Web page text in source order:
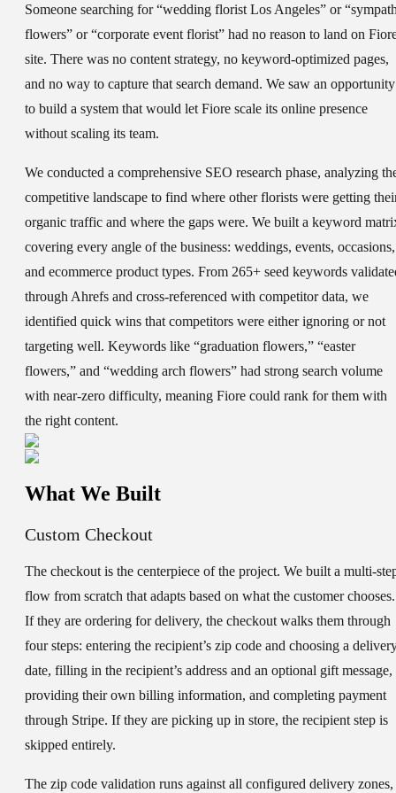
Someone searching for “wedding florist Los Angeles” or
flowers” or “corporate event florist” had no reason to land on
site. There was no content strategy, no keyword-optimized pages,
and no way to capture that search demand. We saw an opportunity
to build a system that would let Fiore scale its online presence
without scaling its team.
We conducted a comprehensive SEO research phase, analyzing
competitive landscape to find where other florists were getting
organic traffic and where the gaps were. We built a keyword
covering every angle of the business: weddings, events, occasions,
and ecommerce product types. From 265+ seed keywords
through Ahrefs and cross-referenced with competitor data, we
identified quick wins that competitors were either ignoring or not
targeting well. Keywords like “graduation flowers,” “easter
flowers,” and “wedding arch flowers” had strong search volume
with near-zero difficulty, meaning Fiore could rank for them with
the right content.
What We Built
Custom Checkout
The checkout is the centerpiece of the project. We built a multi-
flow from scratch that adapts based on what the customer chooses.
If they are ordering for delivery, the checkout walks them through
four steps: entering the recipient’s zip code and choosing a
date, filling in the recipient’s address and an optional gift message,
providing their own billing information, and completing payment
through Stripe. If they are picking up in store, the recipient step is
skipped entirely.
The zip code validation runs against all configured delivery zones,